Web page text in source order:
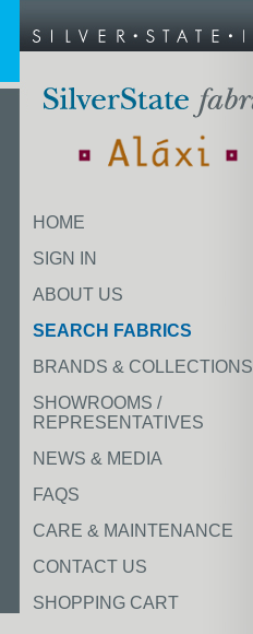
HOME
SIGN IN
ABOUT US
SEARCH FABRICS
BRANDS & COLLECTIONS
SHOWROOMS /
REPRESENTATIVES
NEWS & MEDIA
FAQS
CARE & MAINTENANCE
CONTACT US
SHOPPING CART